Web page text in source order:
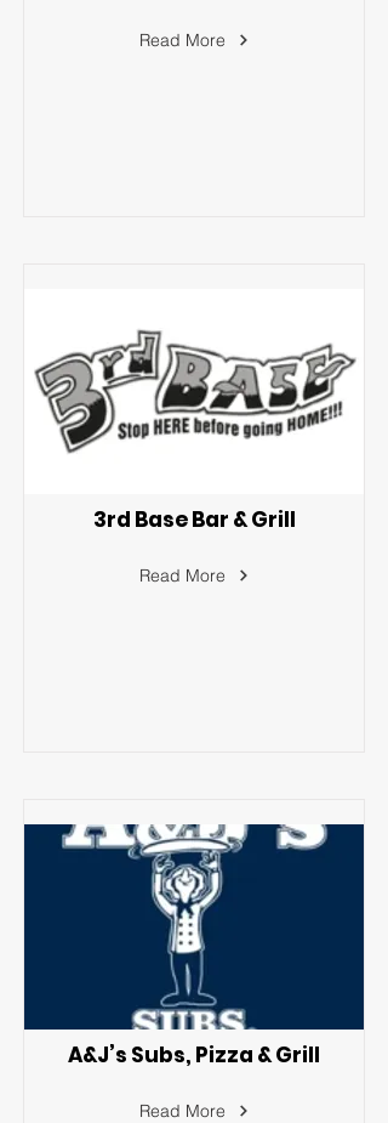
Read More
3rd Base Bar & Grill
Read More
A&J’s Subs, Pizza & Grill
Read More